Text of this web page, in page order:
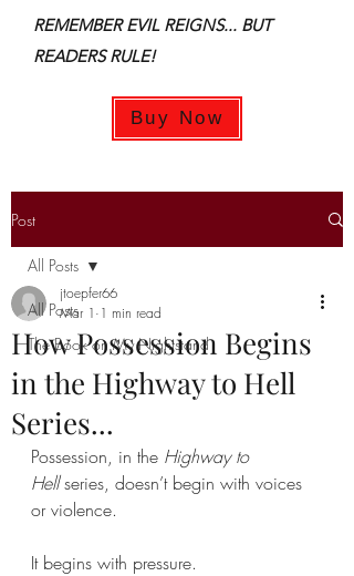
REMEMBER EVIL REIGNS... BUT
READERS RULE!
Buy Now
Post
All Posts
The Book on My Nightstand
All Posts
How Possession Begins
in the Highway to Hell
Series...
jtoepfer66
Mar 1 1 min read
Possession, in the Highway to
Hell series, doesn’t begin with voices
or violence.
It begins with pressure.